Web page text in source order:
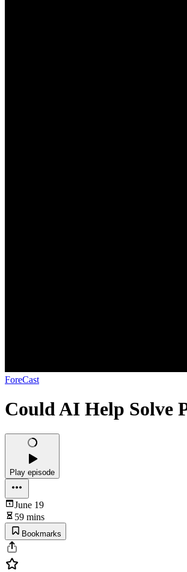
ForeCast
Could AI Help Solve
Play episode
June 19
59 mins
Bookmarks